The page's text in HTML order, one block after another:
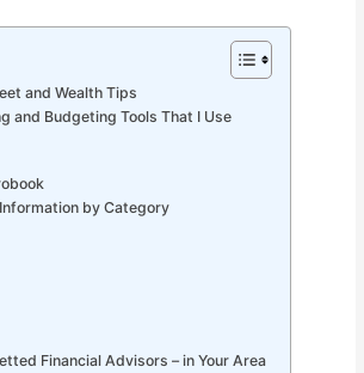
and Wealth Tips
and Budgeting Tools That I Use
by Category
Financial Advisors – in Your Area